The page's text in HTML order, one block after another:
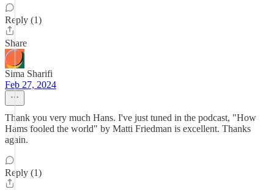
Reply (1)
Share
Sima Sharifi
Feb 27, 2024
Thank you very much Hans. I've just tuned in the podcast, "How
Hams fooled the world" by Matti Friedman is excellent. Thanks
again.
Reply (1)